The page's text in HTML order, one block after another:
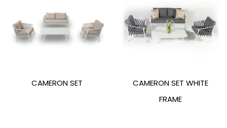
CAMERON SET
CAMERON SET WHITE
FRAME